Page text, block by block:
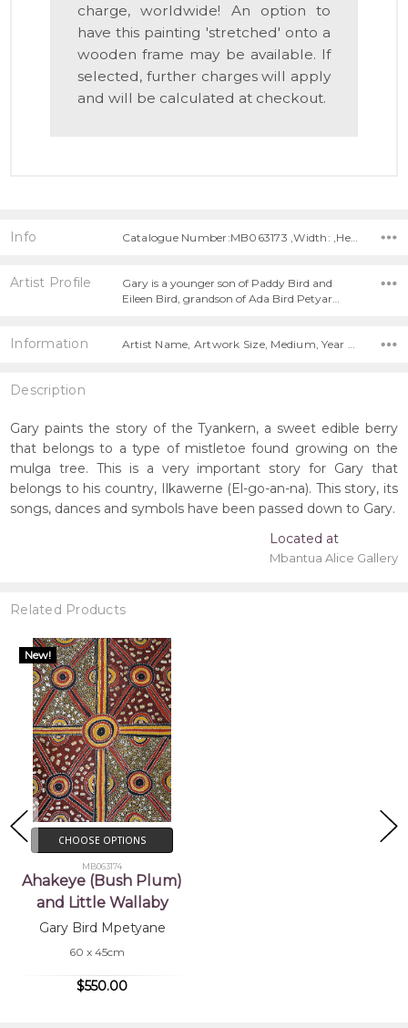
charge, worldwide! An option to
have this painting 'stretched' onto a
wooden frame may be available. If
selected, further charges will apply
and will be calculated at checkout.
Info Catalogue Number:MB063173 ,Width: ,Height:
Artist Profile
Gary is a younger son of Paddy Bird and
Eileen Bird, grandson of Ada Bird Petyar…
Information Artist Name, Artwork Size, Medium, Year Painted,
Description
Gary paints the story of the Tyankern, a sweet edible berry
that belongs to a type of mistletoe found growing on the
mulga tree. This is a very important story for Gary that
belongs to his country, Ilkawerne (El-go-an-na). This story, its
songs, dances and symbols have been passed down to Gary.
Located at
Mbantua Alice Gallery
Related Products
New!
CHOOSE OPTIONS
MB063174
Ahakeye (Bush Plum)
and Little Wallaby
Gary Bird Mpetyane
60 x 45cm
$550.00